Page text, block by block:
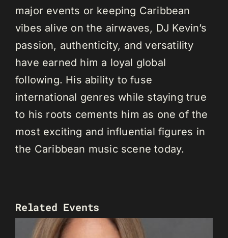
major events or keeping Caribbean
vibes alive on the airwaves, DJ Kevin’s
passion, authenticity, and versatility
have earned him a loyal global
following. His ability to fuse
international genres while staying true
to his roots cements him as one of the
most exciting and influential figures in
the Caribbean music scene today.
Related Events